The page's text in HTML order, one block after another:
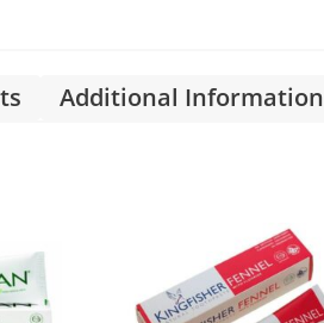
Additional Information